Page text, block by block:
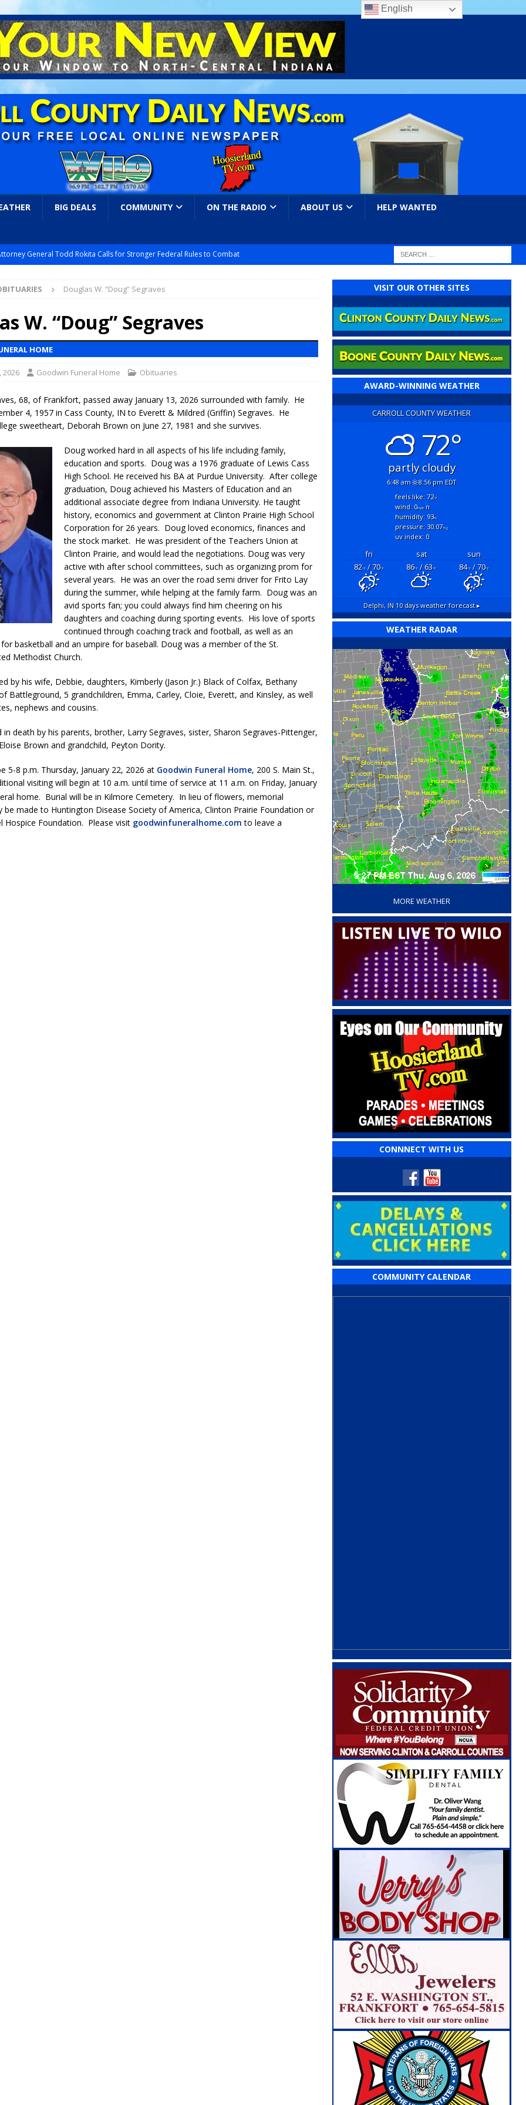
BIG DEALS COMMUNITY ON THE RADIO ABOUT US HELP WANTED
General Todd Rokita Calls for Stronger Federal Rules to Combat
New $100M Factory at Toyota Material Handling North America
Vehicle Enforcement Division Statistics for July 2026
Returns to Downtown Delphi This Week
LOCAL NEWS
and Motorcycle Show Rescheduled for Aug. 9 Due to Weather
Purdue’s Next Director of Athletics
LOCAL NEWS
New Energy Emergency, Allows Major Savings at the Pump for Hoosier
Million in Grants to Elevate Skills, Careers, and Second Chances Across
Community, Tradition and New Royalty in Colfax
LOCAL
Family Star Party Set for August 7-8
to Watch for Invasive Asian Longhorned Beetle
LOCAL NEWS
to Impact State Road 32 at County Road 200 W. Near Lebanon
After Alleged Shooting at Crop Duster Plane
Crash; Driver Arrested on Preliminary OWI Charge
Douglas W. “Doug” Segraves
W. “Doug” Segraves
HOME
2026 Goodwin Funeral Home Obituaries
68, of Frankfort, passed away January 13, 2026 surrounded with family. He
4, 1957 in Cass County, IN to Everett & Mildred (Griffin) Segraves. He
sweetheart, Deborah Brown on June 27, 1981 and she survives.
Doug worked hard in all aspects of his life including family,
education and sports. Doug was a 1976 graduate of Lewis Cass
High School. He received his BA at Purdue University. After college
graduation, Doug achieved his Masters of Education and an
additional associate degree from Indiana University. He taught
history, economics and government at Clinton Prairie High School
Corporation for 26 years. Doug loved economics, finances and
the stock market. He was president of the Teachers Union at
Clinton Prairie, and would lead the negotiations. Doug was very
active with after school committees, such as organizing prom for
several years. He was an over the road semi driver for Frito Lay
during the summer, while helping at the family farm. Doug was an
avid sports fan; you could always find him cheering on his
daughters and coaching during sporting events. His love of sports
continued through coaching track and football, as well as an
for basketball and an umpire for baseball. Doug was a member of the St.
Methodist Church.
by his wife, Debbie, daughters, Kimberly (Jason Jr.) Black of Colfax, Bethany
Battleground, 5 grandchildren, Emma, Carley, Cloie, Everett, and Kinsley, as well
nephews and cousins.
in death by his parents, brother, Larry Segraves, sister, Sharon Segraves-Pittenger,
Brown and grandchild, Peyton Dority.
5-8 p.m. Thursday, January 22, 2026 atGoodwin Funeral Home, 200 S. Main St.,
visiting will begin at 10 a.m. until time of service at 11 a.m. on Friday, January
home. Burial will be in Kilmore Cemetery. In lieu of flowers, memorial
be made to Huntington Disease Society of America, Clinton Prairie Foundation or
Hospice Foundation. Please visit goodwinfuneralhome.com to leave a
VISIT OUR OTHER SITES
AWARD-WINNING WEATHER
CARROLL COUNTY WEATHER
72°
partly cloudy
6:48 am 8:56 pm EDT
feels like: 72°f
wind: 0mphn
humidity: 93%
pressure: 30.07"hg
uv index: 0
fri sat
sun
82°F/ 70°F 86°F/ 63°F 84°F/ 70°F
Delphi, IN10 days weather forecast ▸
WEATHER RADAR
‘
MORE WEATHER
CONNNECT WITH US
COMMUNITY CALENDAR
English